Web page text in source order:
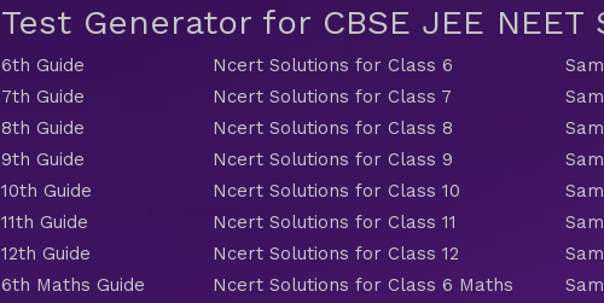
Test Generator for CBSE JEE NEET
6th Guide
7th Guide
8th Guide
9th Guide
10th Guide
11th Guide
12th Guide
6th Maths Guide
Ncert Solutions for Class 6
Ncert Solutions for Class 7
Ncert Solutions for Class 8
Ncert Solutions for Class 9
Ncert Solutions for Class 10
Ncert Solutions for Class 11
Ncert Solutions for Class 12
Ncert Solutions for Class 6 Maths